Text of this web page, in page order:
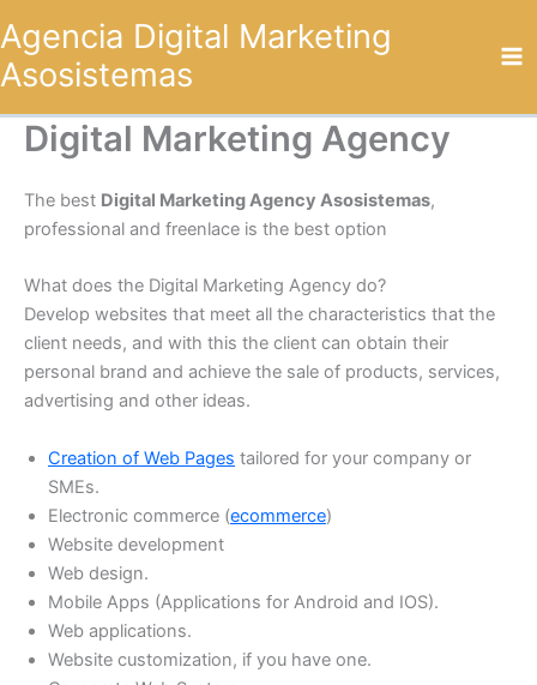
e
ir
contenido
Agencia Digital Marketing
Asosistemas
Digital Marketing Agency
The best Digital Marketing Agency Asosistemas,
professional and freenlace is the best option
What does the Digital Marketing Agency do?
Develop websites that meet all the characteristics that the
client needs, and with this the client can obtain their
personal brand and achieve the sale of products, services,
advertising and other ideas.
Creation of Web Pages tailored for your company or
SMEs.
Electronic commerce (ecommerce)
Website development
Web design.
Mobile Apps (Applications for Android and IOS).
Web applications.
Website customization, if you have one.